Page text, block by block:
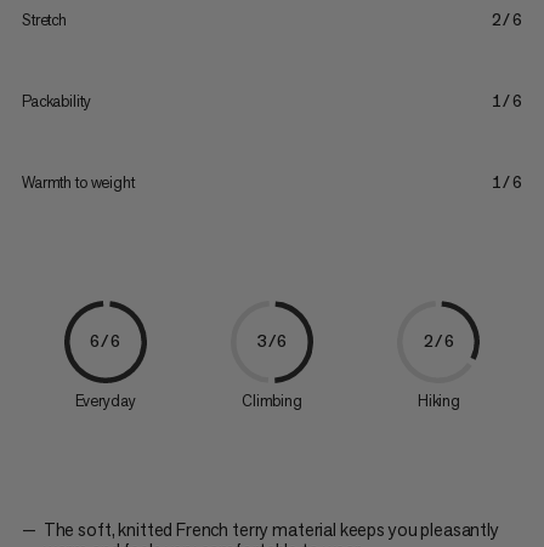
Stretch 2/6
Packability 1/6
Warmth to weight 1/6
6/6
Everyday
3/6
Climbing
2/6
Hiking
The soft, knitted French terry material keeps you pleasantly